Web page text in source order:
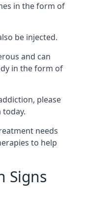
in the form of
be injected.
and can
in the form of
please
needs
to help
Signs